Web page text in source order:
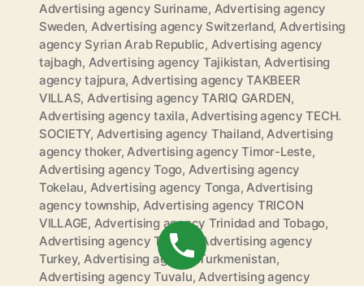
Advertising agency Suriname, Advertising agency
Sweden, Advertising agency Switzerland, Advertising
agency Syrian Arab Republic, Advertising agency
tajbagh, Advertising agency Tajikistan, Advertising
agency tajpura, Advertising agency TAKBEER
VILLAS, Advertising agency TARIQ GARDEN,
Advertising agency taxila,Advertising agency TECH.
SOCIETY, Advertising agency Thailand,Advertising
agency thoker,Advertising agency Timor-Leste,
Advertising agency Togo, Advertising agency
Tokelau, Advertising agency Tonga,Advertising
agency township, Advertising agency TRICON
VILLAGE, Advertising agency Trinidad and Tobago,
Advertising agency Tunisia
Advertising agency
Turkey, Advertising agency Turkmenistan,
Advertising agency Tuvalu,Advertising agency